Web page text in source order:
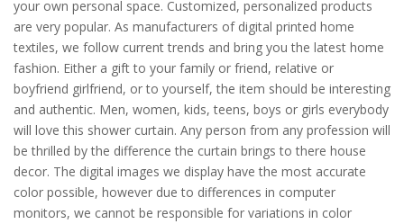
your own personal space. Customized, personalized products
are very popular. As manufacturers of digital printed home
textiles, we follow current trends and bring you the latest home
fashion. Either a gift to your family or friend, relative or
boyfriend girlfriend, or to yourself, the item should be interesting
and authentic. Men, women, kids, teens, boys or girls everybody
will love this shower curtain. Any person from any profession will
be thrilled by the difference the curtain brings to there house
decor. The digital images we display have the most accurate
color possible, however due to differences in computer
monitors, we cannot be responsible for variations in color